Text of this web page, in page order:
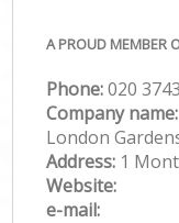
A PROUD MEMBER
Phone:‎020
Company name:
London
Address: 1
Website:
e-mail: